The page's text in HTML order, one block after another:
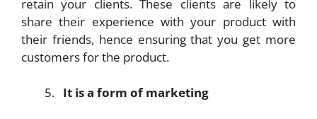
retain your clients. These clients are likely to
share their experience with your product with
their friends, hence ensuring that you get more
customers for the product.
It is a form of marketing